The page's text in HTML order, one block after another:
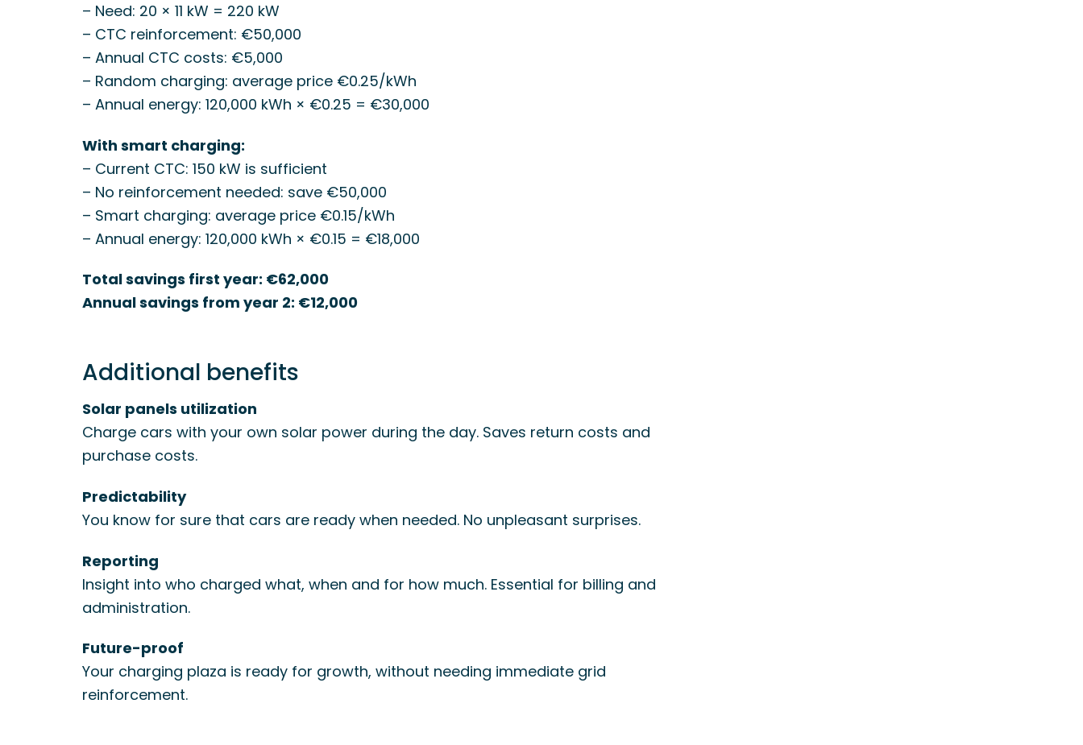
– Need: 20 × 11 kW = 220 kW
– CTC reinforcement: €50,000
– Annual CTC costs: €5,000
– Random charging: average price €0.25/kWh
– Annual energy: 120,000 kWh × €0.25 = €30,000
With smart charging:
– Current CTC: 150 kW is sufficient
– No reinforcement needed: save €50,000
– Smart charging: average price €0.15/kWh
– Annual energy: 120,000 kWh × €0.15 = €18,000
Total savings first year: €62,000
Annual savings from year 2: €12,000
Additional benefits
Solar panels utilization
Charge cars with your own solar power during the day. Saves return costs and
purchase costs.
Predictability
You know for sure that cars are ready when needed. No unpleasant surprises.
Reporting
Insight into who charged what, when and for how much. Essential for billing and
administration.
Future-proof
Your charging plaza is ready for growth, without needing immediate grid
reinforcement.